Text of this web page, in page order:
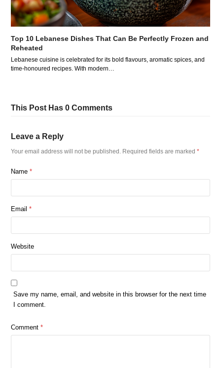
Top 10 Lebanese Dishes That Can Be Perfectly Frozen and
Reheated
Lebanese cuisine is celebrated for its bold flavours, aromatic spices, and
time-honoured recipes. With modern…
This Post Has 0 Comments
Leave a Reply
Your email address will not be published. Required fields are marked*
Name*
Email*
Website
Save my name, email, and website in this browser for the next time
I comment.
Comment*